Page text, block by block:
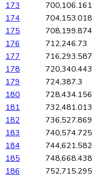
173
700,106.161
174
704,153.018
175
708,199.874
176
712,246.73
177
716,293.587
178
720,340.443
179
724,387.3
180
728,434.156
181
732,481.013
182
736,527.869
183
740,574.725
184
744,621.582
185
748,668.438
186
752,715.295